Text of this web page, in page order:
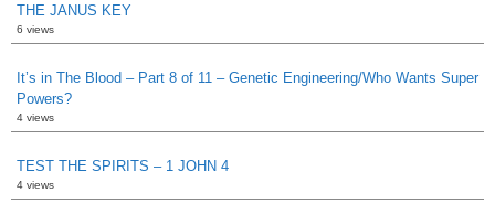
THE JANUS KEY
6 views
It’s in The Blood – Part 8 of 11 – Genetic Engineering/Who Wants Super
Powers?
4 views
TEST THE SPIRITS – 1 JOHN 4
4 views